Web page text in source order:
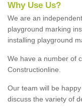
Why Use Us?
We are an
playground marking
installing playground
We have a number of
Constructionline.
Our team will be
discuss the variety of